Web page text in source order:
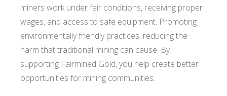
miners work under fair conditions, receiving proper
wages, and access to safe equipment. Promoting
environmentally friendly practices, reducing the
harm that traditional mining can cause. By
supporting Fairmined Gold, you help create better
opportunities for mining communities.